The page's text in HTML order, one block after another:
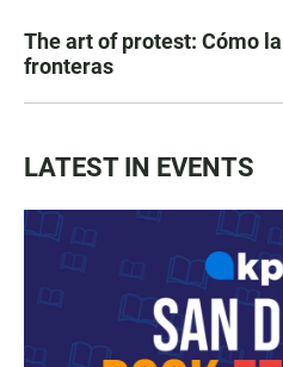
The art of protest: Cómo
fronteras
LATEST IN EVENTS